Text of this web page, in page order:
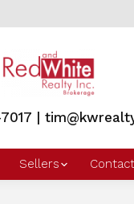
|
Sellers Contact